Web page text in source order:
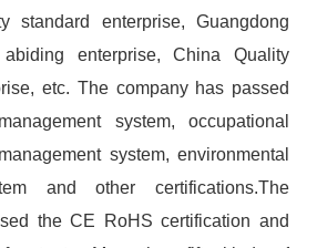
standard enterprise, Guangdong
enterprise, China Quality
etc. The company has passed
system, occupational
system, environmental
and other certifications.The
the CE RoHS certification and